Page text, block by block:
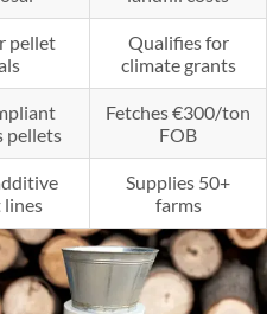
pellet
Qualifies for
climate grants
pellets
Fetches €300/ton
FOB
lines
Supplies 50+
farms